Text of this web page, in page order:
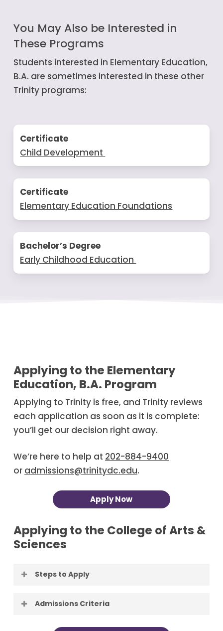
You May Also be Interested in
These Programs
Students interested in Elementary Education,
B.A. are sometimes interested in these other
Trinity programs:
Certificate
Child Development
Certificate
Elementary Education Foundations
Bachelor’s Degree
Early Childhood Education
Applying to the Elementary
Education, B.A. Program
Applying to Trinity is free, and Trinity reviews
each application as soon as it is complete:
you’ll get our decision right away.
We’re here to help at 202-884-9400
or admissions@trinitydc.edu.
Apply Now
Applying to the College of Arts &
Sciences
Steps to Apply
Apply to Trinity
. Applying to Trinity is
application as soon as it is complete:
Admissions Criteria
First-Time Freshman candidates for